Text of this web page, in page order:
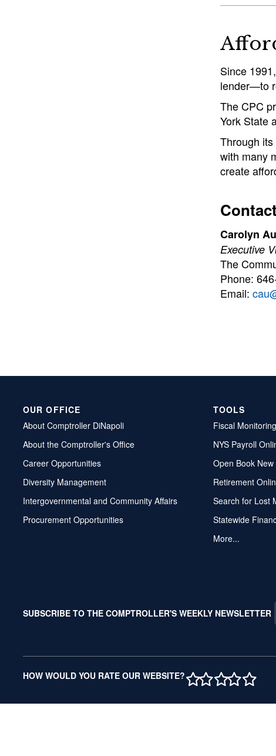
Since
lender—to
The CPC
York State
Through
with many
create
Contact
Carolyn Au
Executive
The
Phone:
Email:
OUR OFFICE
About Comptroller DiNapoli
About the Comptroller's Office
Career Opportunities
Diversity Management
Intergovernmental and Community Affairs
Procurement Opportunities
TOOLS
Fiscal Monitoring
NYS Payroll
Open Book New
Retirement
Search for Lost
Statewide
More...
SUBSCRIBE TO THE COMPTROLLER'S WEEKLY NEWSLETTER
HOW WOULD YOU RATE OUR WEBSITE?1 STAR
2 STAR
3 STAR
45